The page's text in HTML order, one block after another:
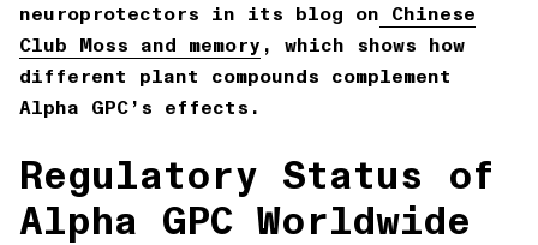
neuroprotectors in its blog on
Chinese
Club Moss and memory , which shows how
different plant compounds complement
Alpha GPC’s effects.
Regulatory Status of
Alpha GPC Worldwide